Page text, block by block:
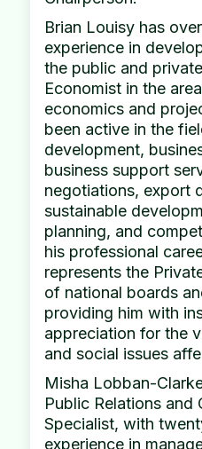
Brian Louisy has
experience in
the public and
Economist in the
economics and
been active in the
development,
business support
negotiations, export
sustainable
planning, and
his professional
represents the
of national boards
providing him with
appreciation for the
and social issues
Misha Lobban-
Public Relations and
Specialist, with
experience in